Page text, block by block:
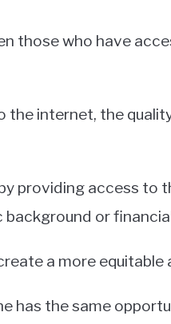
those who have
the internet, the
providing access to
or
a more
has the same